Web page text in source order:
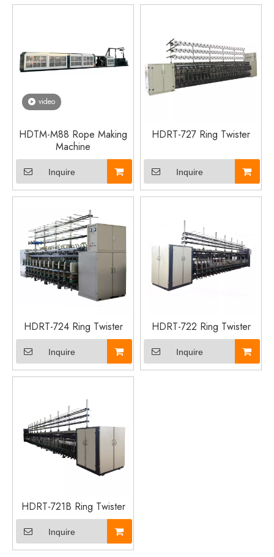
video
HDTM-M88 Rope Making
Machine
Inquire
HDRT-727 Ring Twister
Inquire
HDRT-724 Ring Twister
Inquire
HDRT-722 Ring Twister
Inquire
HDRT-721B Ring Twister
Inquire